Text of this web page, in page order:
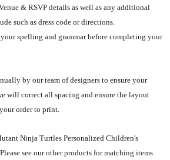
& RSVP details as well as any additional
such as dress code or directions.
spelling and grammar before completing your
by our team of designers to ensure your
will correct all spacing and ensure the layout
order to print.
Ninja Turtles Personalized Children's
see our other products for matching items.